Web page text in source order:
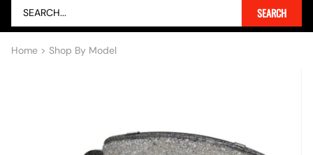
SEARCH
Home > Shop By Model